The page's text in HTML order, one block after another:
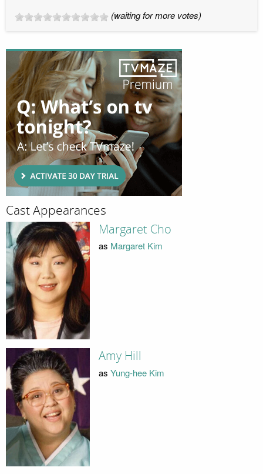
(waiting for more votes)
Cast Appearances
Margaret Cho
as Margaret Kim
Amy Hill
as Yung-hee Kim